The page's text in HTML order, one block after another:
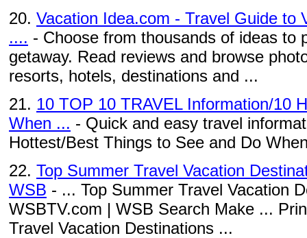
20. Vacation Idea.com - Travel Guide to
.... - Choose from thousands of ideas to
getaway. Read reviews and browse
resorts, hotels, destinations and ...
21. 10 TOP 10 TRAVEL Information/10
When ... - Quick and easy travel
Hottest/Best Things to See and Do
22. Top Summer Travel Vacation
WSB - ... Top Summer Travel Vacation
WSBTV.com | WSB Search Make ...
Travel Vacation Destinations ...